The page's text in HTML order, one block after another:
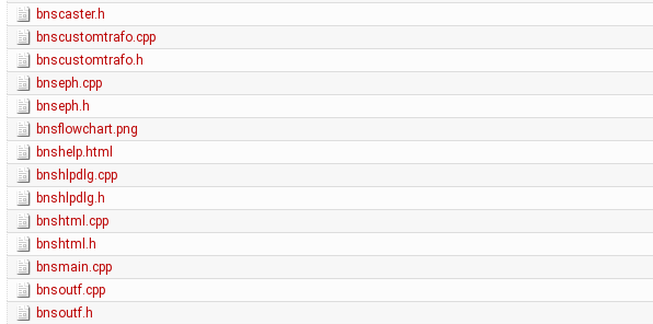
bnscaster.h
bnscustomtrafo.cpp
bnscustomtrafo.h
bnseph.cpp
bnseph.h
bnsflowchart.png
bnshelp.html
bnshlpdlg.cpp
bnshlpdlg.h
bnshtml.cpp
bnshtml.h
bnsmain.cpp
bnsoutf.cpp
bnsoutf.h